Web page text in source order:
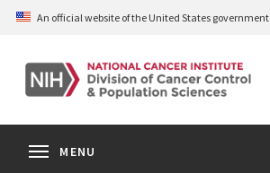
Skip
content
An official website of the United States government
MENU